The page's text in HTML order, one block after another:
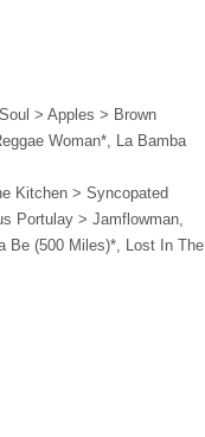
> Apples > Brown
Woman*, La Bamba
Kitchen > Syncopated
Portulay > Jamflowman,
Be (500 Miles)*, Lost In The